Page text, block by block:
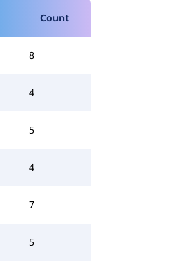
Count
8
4
5
4
7
5